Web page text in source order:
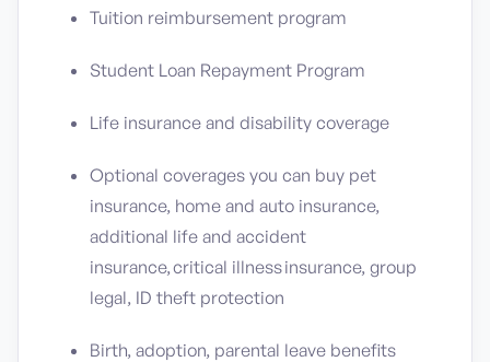
Tuition reimbursement program
Student Loan Repayment Program
Life insurance and disability coverage
Optional coverages you can buy pet
insurance, home and auto insurance,
additional life and accident
insurance, critical illness insurance, group
legal, ID theft protection
Birth, adoption, parental leave benefits